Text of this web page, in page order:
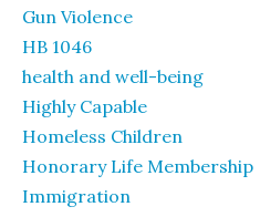
Gun Violence
HB 1046
health and well-being
Highly Capable
Homeless Children
Honorary Life Membership
Immigration